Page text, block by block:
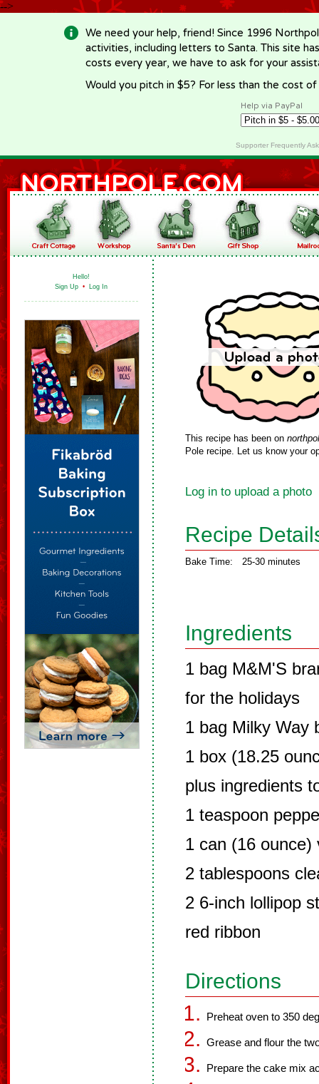
-->
We need your help, friend! Since 1996
activities, including letters to Santa. This site
costs every year, we have to ask for your
Would you pitch in $5? For less than the cost
Help via PayPal
Supporter Frequently
Hello!
Sign Up • Log In
This recipe has been on
Pole recipe. Let us know your
Log in to upload a photo
Recipe
Bake Time: 25-30 minutes
Ingredients
1 bag M&M'S
for the holidays
1 bag Milky Way
1 box (18.25
plus ingredients
1 teaspoon
1 can (16 ounce)
2 tablespoons
2 6-inch lollipop
red ribbon
Directions
Preheat oven to 350
Grease and flour the
Prepare the cake mix